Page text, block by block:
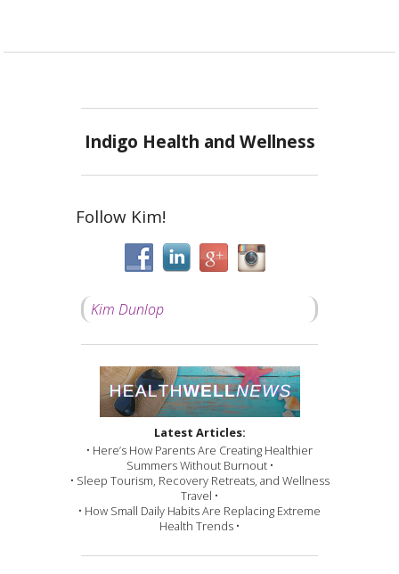
Indigo Health and Wellness
Follow Kim!
Kim Dunlop
Latest Articles:
• Here’s How Parents Are Creating Healthier
Summers Without Burnout •
• Sleep Tourism, Recovery Retreats, and Wellness
Travel •
• How Small Daily Habits Are Replacing Extreme
Health Trends •